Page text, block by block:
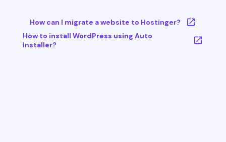
How can I migrate a website to Hostinger?
How to install WordPress using Auto
Installer?